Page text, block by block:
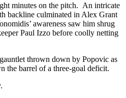
minutes on the pitch. An intricate
backline culminated in Alex Grant
awareness saw him shrug
Paul Izzo before coolly netting
thrown down by Popovic as
the barrel of a three-goal deficit.